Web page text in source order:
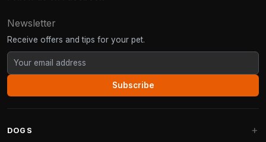
Newsletter
Receive offers and tips for your pet.
Subscribe
DOGS